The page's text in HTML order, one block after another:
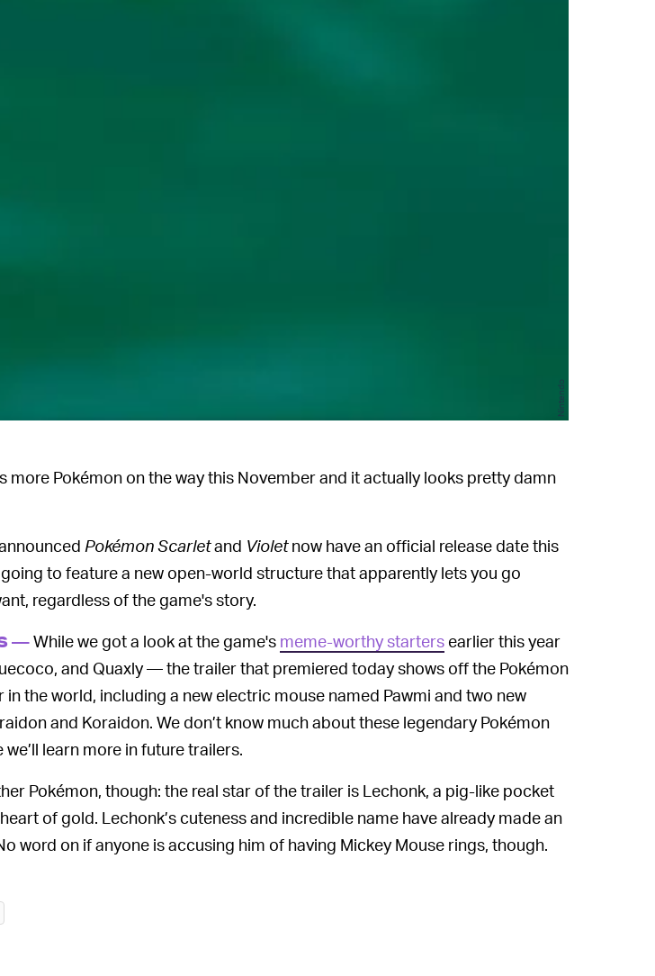
Nintendo
more Pokémon on the way this November and it actually looks pretty damn
Pokémon Scarletand Violetnow have an official release date this
to feature a new open-world structure that apparently lets you go
regardless of the game's story.
—While we got a look at the game's meme-worthy startersearlier this year
and Quaxly — the trailer that premiered today shows off the Pokémon
in the world, including a new electric mouse named Pawmi and two new
and Koraidon. We don’t know much about these legendary Pokémon
we’ll learn more in future trailers.
Pokémon, though: the real star of the trailer is Lechonk, a pig-like pocket
of gold. Lechonk’s cuteness and incredible name have already made an
word on if anyone is accusing him of having Mickey Mouse rings, though.